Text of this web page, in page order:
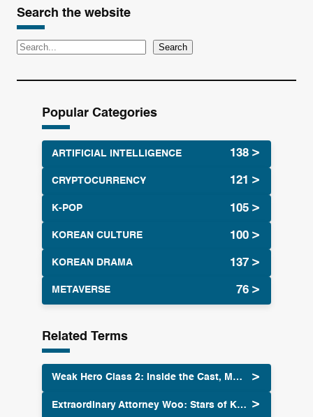
Search the website
S
a
Search
Popular Categories
ARTIFICIAL INTELLIGENCE
CRYPTOCURRENCY
K-POP
KOREAN CULTURE
KOREAN DRAMA
METAVERSE
Related Terms
Weak Hero Class 2: Inside the Cast, Music and Fandom 2025
Extraordinary Attorney Woo: Stars of K-Drama